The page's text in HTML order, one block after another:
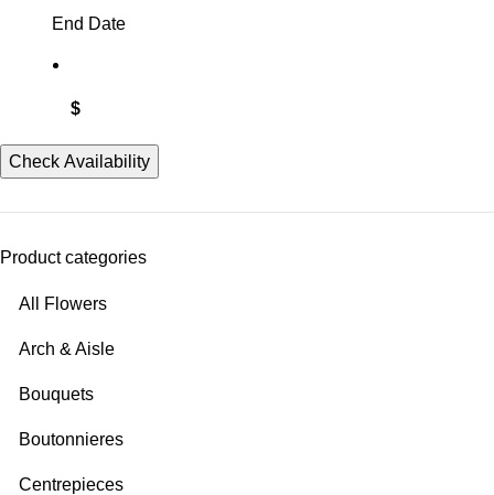
End Date
$
Check Availability
Product categories
All Flowers
Arch & Aisle
Bouquets
Boutonnieres
Centrepieces